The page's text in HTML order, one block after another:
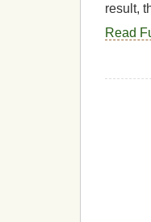
result,
Read